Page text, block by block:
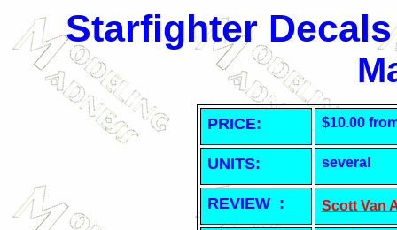
Starfighter Decals
PRICE: $10.00
UNITS: several
REVIEW : Scott Van